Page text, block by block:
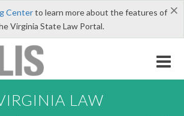
×
Centerto learn more about the features of
Virginia State Law Portal.
LAW